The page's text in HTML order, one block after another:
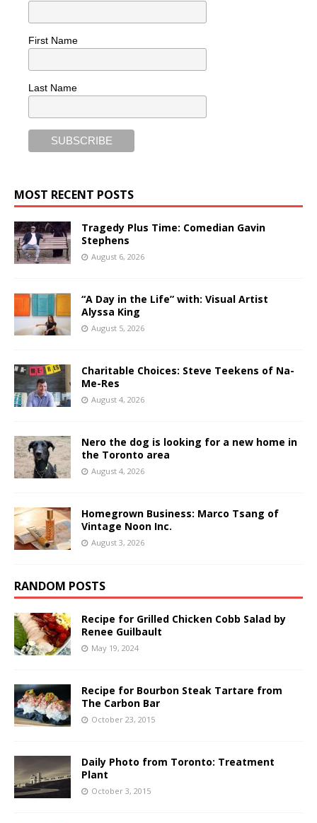
First Name
Last Name
MOST RECENT POSTS
Tragedy Plus Time: Comedian Gavin
Stephens
August 6, 2026
“A Day in the Life” with: Visual Artist
Alyssa King
August 5, 2026
Charitable Choices: Steve Teekens of Na-
Me-Res
August 4, 2026
Nero the dog is looking for a new home in
the Toronto area
August 4, 2026
Homegrown Business: Marco Tsang of
Vintage Noon Inc.
August 3, 2026
RANDOM POSTS
Recipe for Grilled Chicken Cobb Salad by
Renee Guilbault
May 19, 2024
Recipe for Bourbon Steak Tartare from
The Carbon Bar
October 23, 2015
Daily Photo from Toronto: Treatment
Plant
October 3, 2015